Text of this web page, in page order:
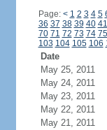
Page: < 1 2 3 4 5
36 37 38 39 40 41
70 71 72 73 74 75
103 104 105 106
Date
May 25, 2011
May 24, 2011
May 23, 2011
May 22, 2011
May 21, 2011